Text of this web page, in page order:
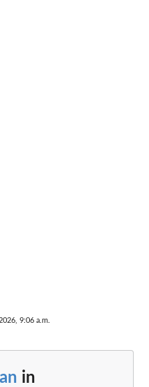
9:06 a.m.
in